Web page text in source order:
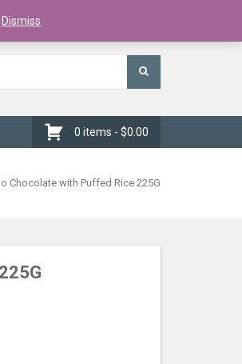
Register
0 items - $0.00
Chocolate with Puffed Rice 225G
Dismiss